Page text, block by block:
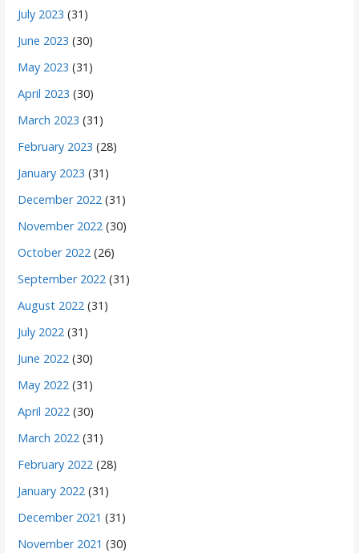
July 2023 (31)
June 2023 (30)
May 2023 (31)
April 2023 (30)
March 2023 (31)
February 2023 (28)
January 2023 (31)
December 2022 (31)
November 2022 (30)
October 2022 (26)
September 2022 (31)
August 2022 (31)
July 2022 (31)
June 2022 (30)
May 2022 (31)
April 2022 (30)
March 2022 (31)
February 2022 (28)
January 2022 (31)
December 2021 (31)
November 2021 (30)